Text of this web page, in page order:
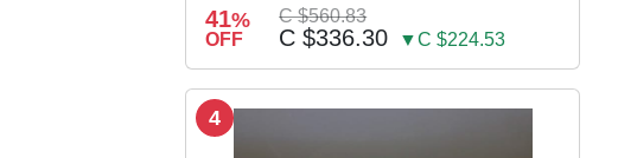
Stock
41%
OFF
C $560.83
C $336.30 ▼C $224.53
4